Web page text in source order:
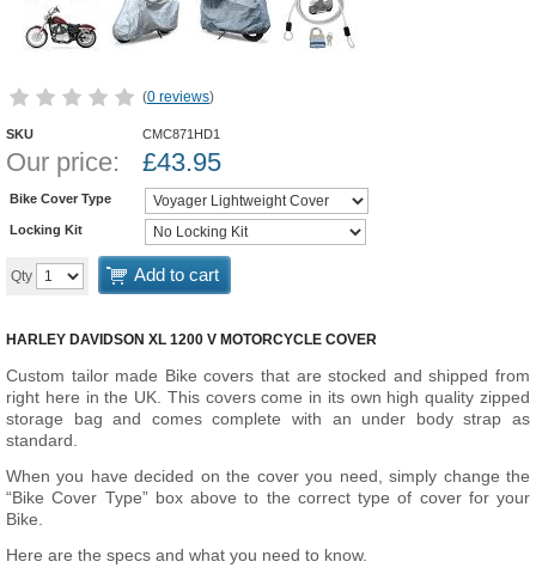
(0 reviews)
SKU CMC871HD1
Our price: £43.95
Bike Cover Type
Locking Kit
Qty Add to cart
HARLEY DAVIDSON XL 1200 V MOTORCYCLE COVER
Custom tailor made Bike covers that are stocked and shipped from
right here in the UK. This covers come in its own high quality zipped
storage bag and comes complete with an under body strap as
standard.
When you have decided on the cover you need, simply change the
“Bike Cover Type” box above to the correct type of cover for your
Bike.
Here are the specs and what you need to know.